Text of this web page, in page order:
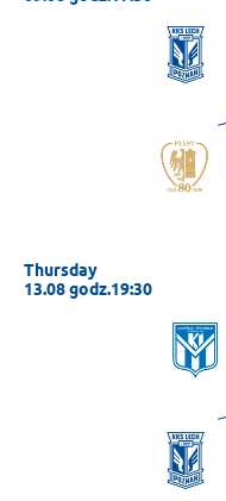
Thursday
13.08 godz.19:30